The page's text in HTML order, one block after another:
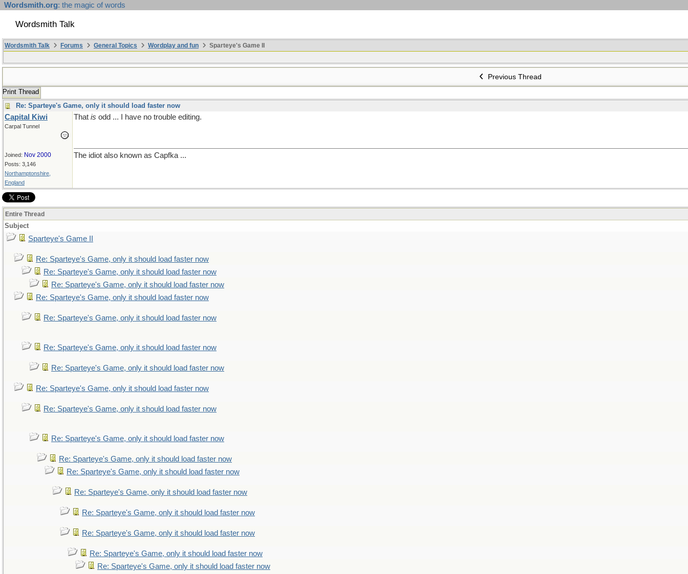
Wordsmith.org: the magic of words
Wordsmith Talk
Wordsmith Talk Forums General Topics Wordplay and fun Sparteye's Game II
Previous Thread
Print Thread
Re: Sparteye's Game, only it should load faster now
Capital Kiwi
Carpal Tunnel
Joined: Nov 2000
Posts: 3,146
Northamptonshire,
England
That is odd ... I have no trouble editing.
The idiot also known as Capfka ...
Entire Thread
Subject
Sparteye's Game II
Re: Sparteye's Game, only it should load faster now
Re: Sparteye's Game, only it should load faster now
Re: Sparteye's Game, only it should load faster now
Re: Sparteye's Game, only it should load faster now
Re: Sparteye's Game, only it should load faster now
Re: Sparteye's Game, only it should load faster now
Re: Sparteye's Game, only it should load faster now
Re: Sparteye's Game, only it should load faster now
Re: Sparteye's Game, only it should load faster now
Re: Sparteye's Game, only it should load faster now
Re: Sparteye's Game, only it should load faster now
Re: Sparteye's Game, only it should load faster now
Re: Sparteye's Game, only it should load faster now
Re: Sparteye's Game, only it should load faster now
Re: Sparteye's Game, only it should load faster now
Re: Sparteye's Game, only it should load faster now
Re: Sparteye's Game, only it should load faster now